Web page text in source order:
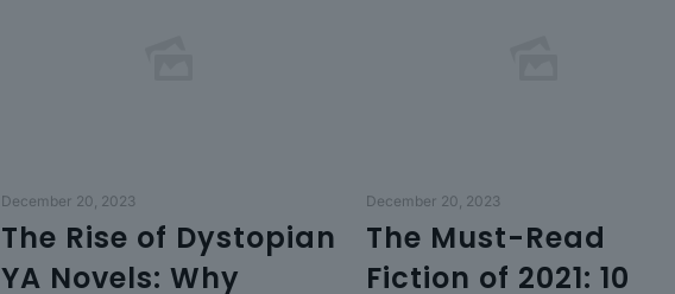
December 20, 2023
The Rise of Dystopian
YA Novels: Why
December 20, 2023
The Must-Read
Fiction of 2021: 10